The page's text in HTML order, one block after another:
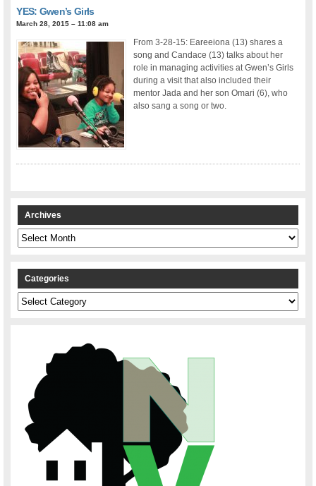
YES: Gwen’s Girls
March 28, 2015 – 11:08 am
From 3-28-15: Eareeiona (13) shares a
song and Candace (13) talks about her
role in managing activities at Gwen’s Girls
during a visit that also included their
mentor Jada and her son Omari (6), who
also sang a song or two.
Archives
Archives
Categories
Categories